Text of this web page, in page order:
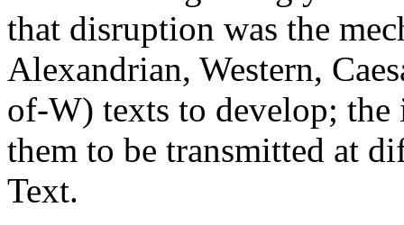
that disruption was the
Alexandrian, Western,
of-W) texts to develop; the
them to be transmitted at
Text.